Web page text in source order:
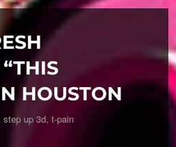
HOUSTON
step up 3d,t-pain